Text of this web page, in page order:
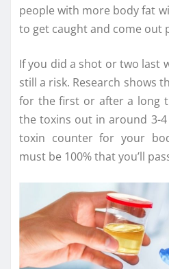
people with more body fat
to get caught and come out
If you did a shot or two last
still a risk. Research shows
for the first or after a long
the toxins out in around 3-4
toxin counter for your
must be 100% that you’ll